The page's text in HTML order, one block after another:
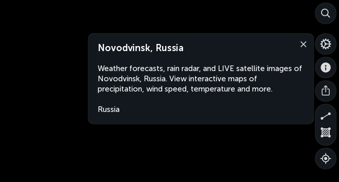
Novodvinsk, Russia
Weather forecasts, rain radar, and LIVE satellite images of
Novodvinsk, Russia. View interactive maps of
precipitation, wind speed, temperature and more.
Russia